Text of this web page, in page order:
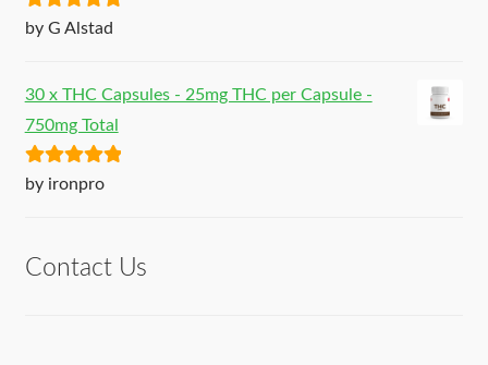
Rated5out
by G Alstad
30 x THC Capsules - 25mg THC per Capsule -
750mg Total
Rated5out
by ironpro
Contact Us